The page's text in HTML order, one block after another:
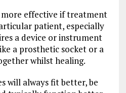
more effective if treatment
patient, especially
a device or instrument
a prosthetic socket or a
whilst healing.
will always fit better, be